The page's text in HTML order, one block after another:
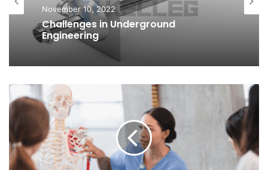
November 10, 2022
Challenges in Underground
Engineering